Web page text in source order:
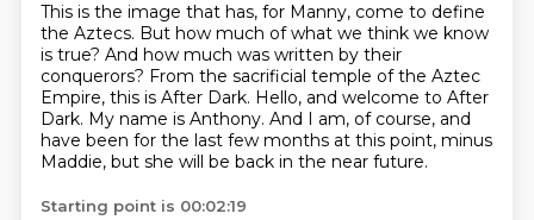
This is the image that has, for Manny, come to define
the Aztecs. But how much of what we think we know
is true? And how much was written by their
conquerors? From the sacrificial temple of the Aztec
Empire, this is After Dark. Hello, and welcome to After
Dark. My name is Anthony. And I am, of course, and
have been for the last few months at this point, minus
Maddie, but she will be back in the near future.
Starting point is 00:02:19